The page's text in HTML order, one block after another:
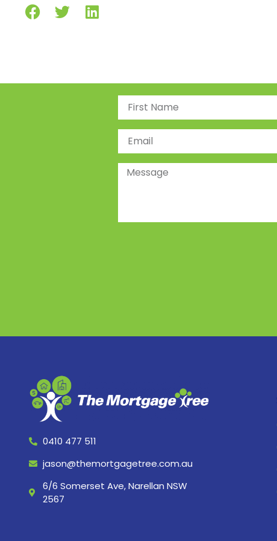
0410 477 511
jason@themortgagetree.com.au
6/6 Somerset Ave, Narellan NSW
2567